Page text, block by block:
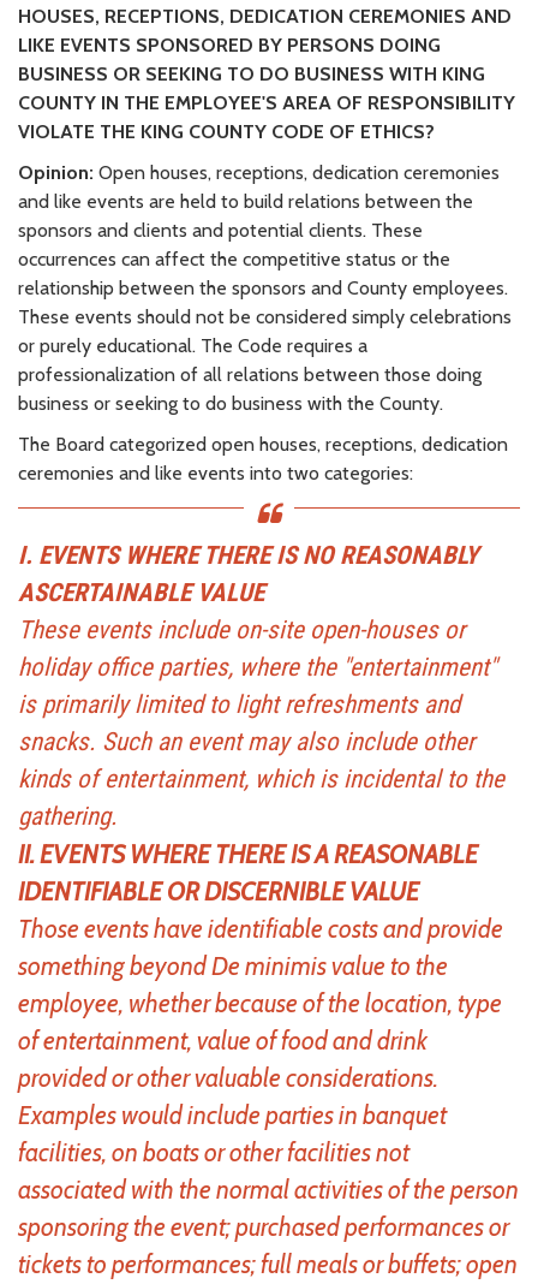
HOUSES, RECEPTIONS, DEDICATION CEREMONIES AND
LIKE EVENTS SPONSORED BY PERSONS DOING
BUSINESS OR SEEKING TO DO BUSINESS WITH KING
COUNTY IN THE EMPLOYEE'S AREA OF RESPONSIBILITY
VIOLATE THE KING COUNTY CODE OF ETHICS?
Opinion: Open houses, receptions, dedication ceremonies
and like events are held to build relations between the
sponsors and clients and potential clients. These
occurrences can affect the competitive status or the
relationship between the sponsors and County employees.
These events should not be considered simply celebrations
or purely educational. The Code requires a
professionalization of all relations between those doing
business or seeking to do business with the County.
The Board categorized open houses, receptions, dedication
ceremonies and like events into two categories:
I. EVENTS WHERE THERE IS NO REASONABLY
ASCERTAINABLE VALUE
These events include on-site open-houses or
holiday office parties, where the "entertainment"
is primarily limited to light refreshments and
snacks. Such an event may also include other
kinds of entertainment, which is incidental to the
gathering.
II. EVENTS WHERE THERE IS A REASONABLE
IDENTIFIABLE OR DISCERNIBLE VALUE
Those events have identifiable costs and provide
something beyond De minimis value to the
employee, whether because of the location, type
of entertainment, value of food and drink
provided or other valuable considerations.
Examples would include parties in banquet
facilities, on boats or other facilities not
associated with the normal activities of the person
sponsoring the event; purchased performances or
tickets to performances; full meals or buffets; open